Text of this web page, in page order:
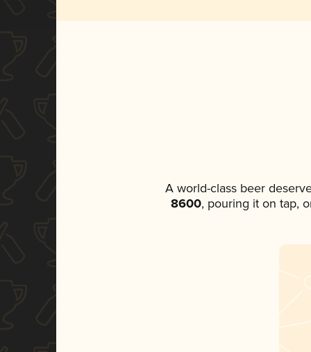
A world-class beer
8600, pouring it on tap,